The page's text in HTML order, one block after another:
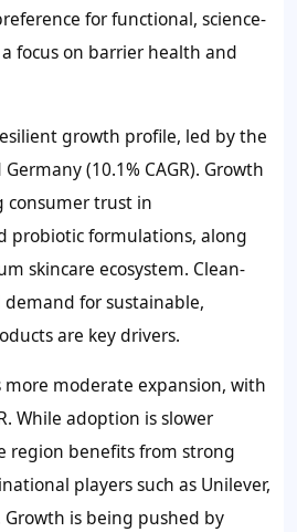
for functional, science-
focus on barrier health and
growth profile, led by the
Germany (10.1% CAGR). Growth
consumer trust in
probiotic formulations, along
skincare ecosystem. Clean-
for sustainable,
are key drivers.
more moderate expansion, with
While adoption is slower
region benefits from strong
players such as Unilever,
Growth is being pushed by